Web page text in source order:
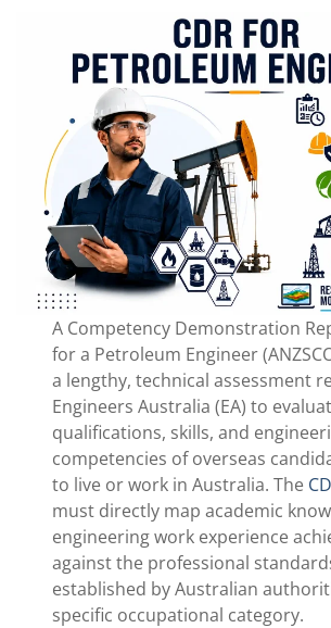
A Competency Demonstration
for a Petroleum Engineer
a lengthy, technical assessment
Engineers Australia (EA) to
qualifications, skills, and
competencies of overseas
to live or work in Australia. The
must directly map academic
engineering work experience
against the professional
established by Australian
specific occupational category.